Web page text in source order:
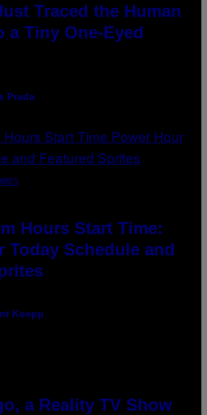
Traced the Human
a Tiny One-Eyed
Prada
Hours Start Time:
Today Schedule and
Koepp
a Reality TV Show